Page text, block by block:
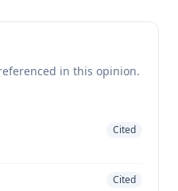
in this opinion.
Cited
Cited